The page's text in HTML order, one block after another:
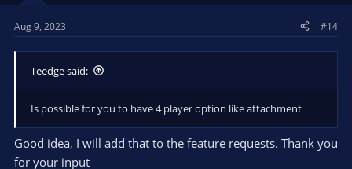
:
Aug 9, 2023 #14
Teedge said:
Is possible for you to have 4 player option like attachment
Good idea, I will add that to the feature requests. Thank you
for your input